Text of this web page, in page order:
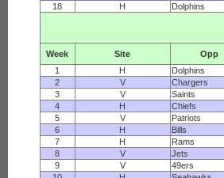
18
H Dolphins
Week
Site Opp
1
H Dolphins
2
V Chargers
3
V Saints
4
H Chiefs
5
V Patriots
6
H Bills
7
H Rams
8
V Jets
9
V 49ers